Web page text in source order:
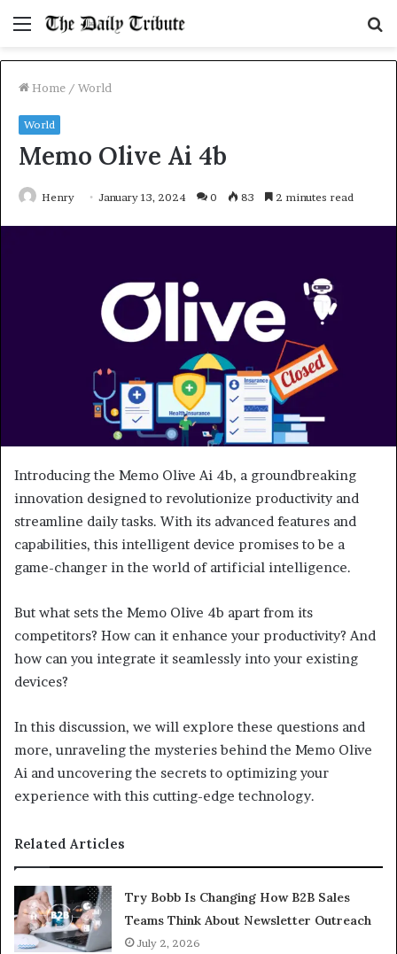
Menu
Home / World
World
Memo Olive Ai 4b
Henry January 13, 2024 0 83 2 minutes read
Introducing the Memo Olive Ai 4b, a groundbreaking
innovation designed to revolutionize productivity and
streamline daily tasks. With its advanced features and
capabilities, this intelligent device promises to be a
game-changer in the world of artificial intelligence.
But what sets the Memo Olive 4b apart from its
competitors? How can it enhance your productivity? And
how can you integrate it seamlessly into your existing
devices?
In this discussion, we will explore these questions and
more, unraveling the mysteries behind the Memo Olive
Ai and uncovering the secrets to optimizing your
experience with this cutting-edge technology.
Related Articles
Try Bobb Is Changing How B2B Sales
Teams Think About Newsletter Outreach
July 2, 2026